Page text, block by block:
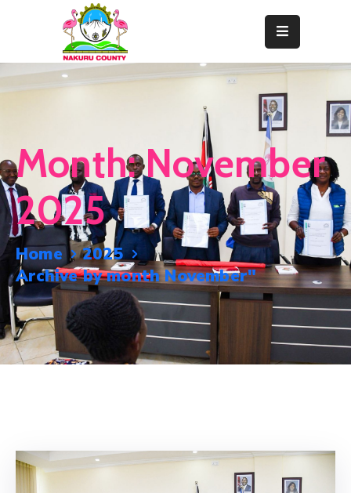
Home
Resource
Center
News
&
Events
Contact
Staff
Mails
Month:November
2025
Home
2025
Archive by month November"